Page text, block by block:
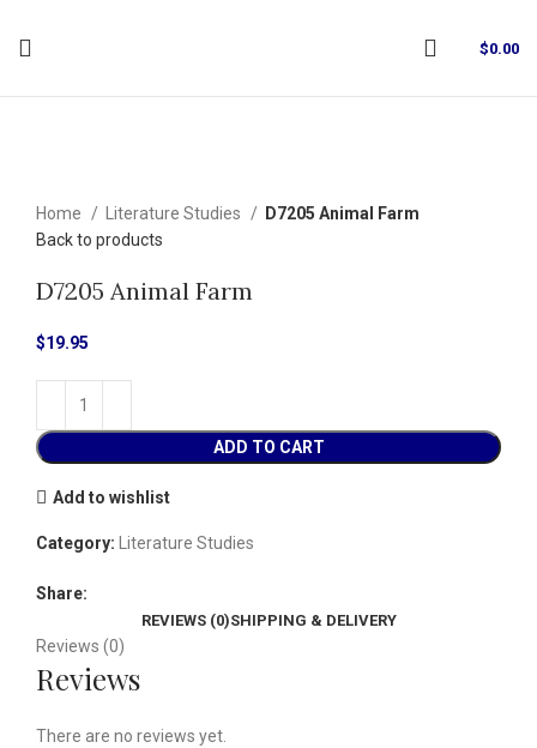
$0.00
Home
Literature Studies
D7205 Animal Farm
Back to products
D7205 Animal Farm
$19.95
ADD TO CART
Add to wishlist
Category: Literature Studies
Share:
REVIEWS (0)SHIPPING & DELIVERY
Reviews (0)
Reviews
There are no reviews yet.